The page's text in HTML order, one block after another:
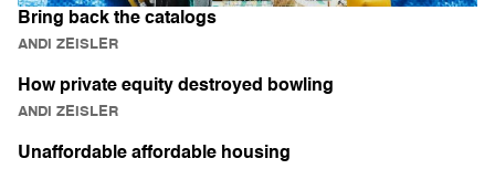
Bring back the catalogs
ANDI ZEISLER
How private equity destroyed bowling
ANDI ZEISLER
Unaffordable affordable housing